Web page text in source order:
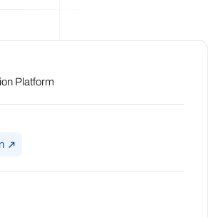
Platform